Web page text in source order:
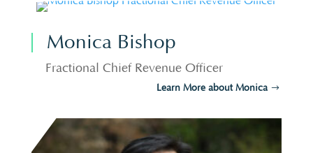
Monica Bishop
Fractional Chief Revenue Officer
Learn More about Monica